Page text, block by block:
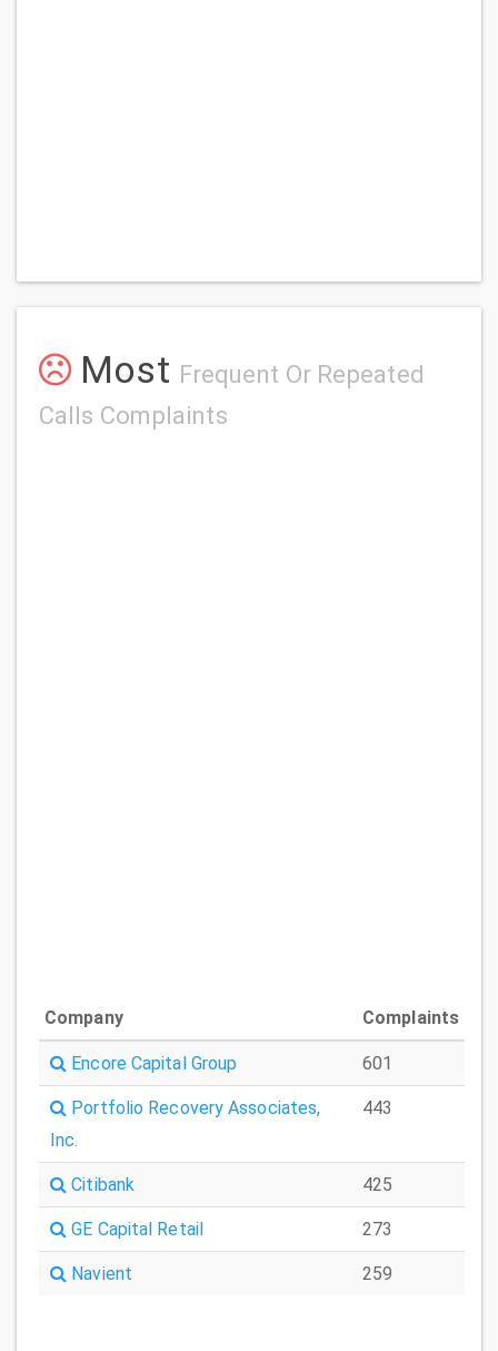
Most Frequent Or Repeated
Calls Complaints
Company Complaints
Encore Capital Group 601
Portfolio Recovery Associates,
Inc.
443
Citibank 425
GE Capital Retail 273
Navient 259